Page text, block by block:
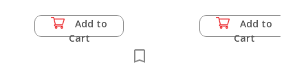
Add to
Cart
Add to
Cart